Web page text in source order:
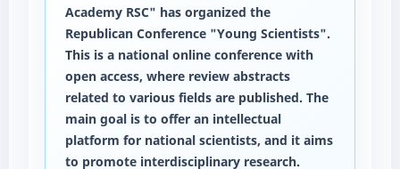
Academy RSC" has organized the
Republican Conference "Young Scientists".
This is a national online conference with
open access, where review abstracts
related to various fields are published. The
main goal is to offer an intellectual
platform for national scientists, and it aims
to promote interdisciplinary research.